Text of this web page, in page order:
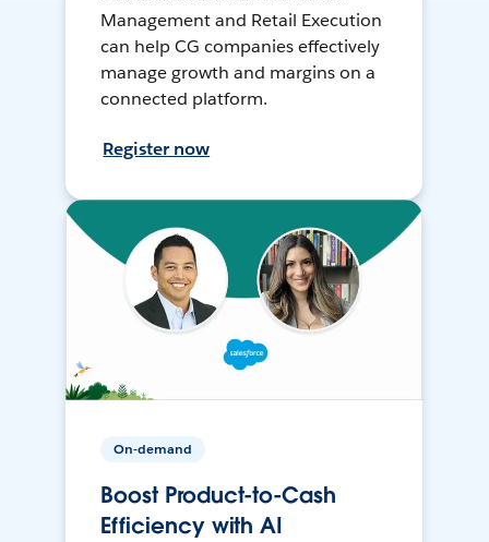
Management and Retail Execution
can help CG companies effectively
manage growth and margins on a
connected platform.
Register now
On-demand
Boost Product-to-Cash
Efficiency with AI